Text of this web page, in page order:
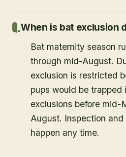
When is bat exclusion
Bat maternity season
through mid-August.
exclusion is restricted
pups would be trapped
exclusions before mid-
August. Inspection and
happen any time.